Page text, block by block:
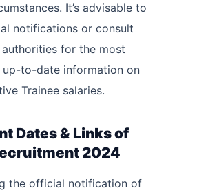
It’s advisable to
notifications or consult
for the most
up-to-date information on
Trainee salaries.
Dates & Links of
2024
the official notification of